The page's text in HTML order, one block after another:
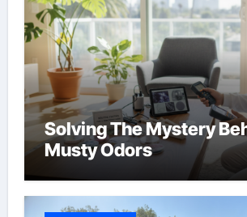
Solving The Mystery
Musty Odors